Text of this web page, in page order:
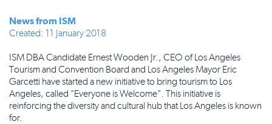
News from ISM
Created: 11 January 2018
ISM DBA Candidate Ernest Wooden Jr., CEO of Los Angeles
Tourism and Convention Board and Los Angeles Mayor Eric
Garcetti have started a new initiative to bring tourism to Los
Angeles, called "Everyone is Welcome". This initiative is
reinforcing the diversity and cultural hub that Los Angeles is known
for.